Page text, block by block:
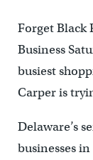
Forget Black
Business
busiest
Carper is
Delaware’s
businesses